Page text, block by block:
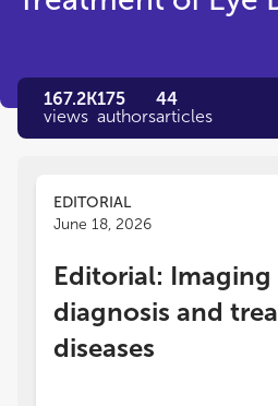
167.2K
views
175
authors
44
articles
EDITORIAL
June 18, 2026
Editorial:
diagnosis and
diseases